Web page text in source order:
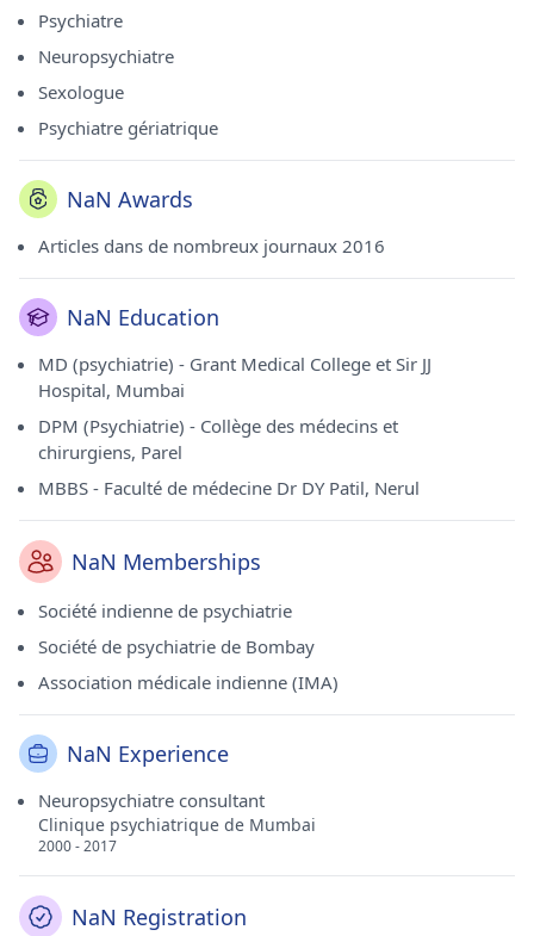
Psychiatre
Neuropsychiatre
Sexologue
Psychiatre gériatrique
NaN Awards
Articles dans de nombreux journaux 2016
NaN Education
MD (psychiatrie) - Grant Medical College et Sir JJ
Hospital, Mumbai
DPM (Psychiatrie) - Collège des médecins et
chirurgiens, Parel
MBBS - Faculté de médecine Dr DY Patil, Nerul
NaN Memberships
Société indienne de psychiatrie
Société de psychiatrie de Bombay
Association médicale indienne (IMA)
NaN Experience
Neuropsychiatre consultant
Clinique psychiatrique de Mumbai
2000 - 2017
NaN Registration